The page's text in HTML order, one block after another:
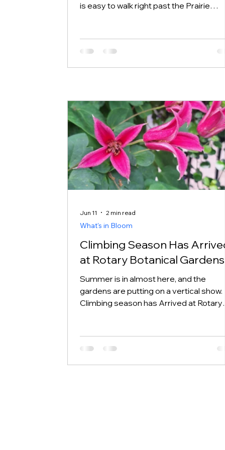
is easy to walk right past the Prairie
pennant dragonfly perched on a stem at
Rotary Botanical Gardens Step outside
the gates and walk through the center
beds. Right now you can spot Prairie
Coneflower, Compass Plant, Wild
Bergamot,
Climbing Season Has Arrived
at Rotary Botanical Gardens
Summer is in almost here, and the
gardens are putting on a vertical show.
Climbing season has Arrived at Rotary
up walls, corners, gates, arches, trellises,
obelisks, and even the occasional tree.
This week's stars include Lonicera
What's in Bloom
Jun 11 2 min read